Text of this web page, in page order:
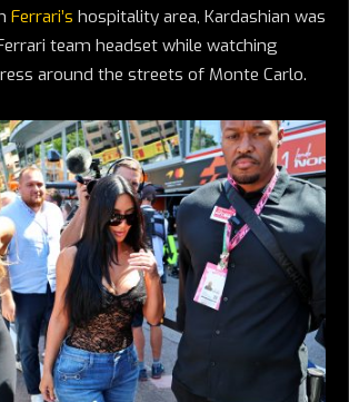
Ferrari’s hospitality area, Kardashian was
team headset while watching
around the streets of Monte Carlo.